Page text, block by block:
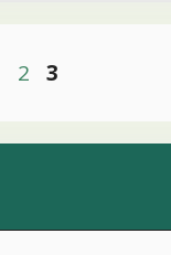
Page
2 Page
3